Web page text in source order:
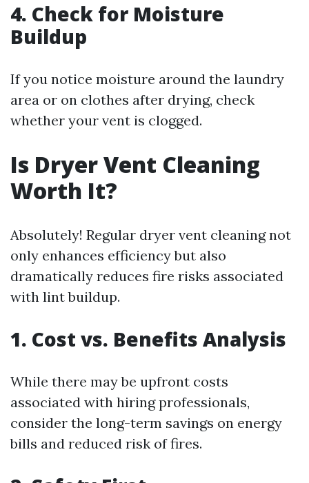
4. Check for Moisture
Buildup
If you notice moisture around the laundry
area or on clothes after drying, check
whether your vent is clogged.
Is Dryer Vent Cleaning
Worth It?
Absolutely! Regular dryer vent cleaning not
only enhances efficiency but also
dramatically reduces fire risks associated
with lint buildup.
1. Cost vs. Benefits Analysis
While there may be upfront costs
associated with hiring professionals,
consider the long-term savings on energy
bills and reduced risk of fires.